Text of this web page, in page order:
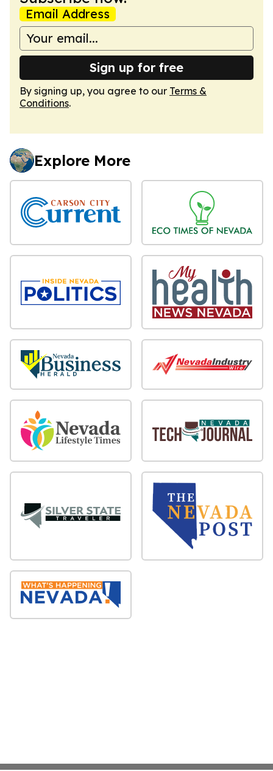
Email Address
Sign up for free
By signing up, you agree to our Terms &
Conditions.
Explore More